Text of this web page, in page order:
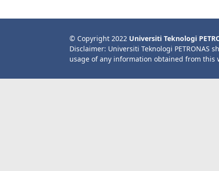
© Copyright 2022 Universiti Teknologi
Disclaimer: Universiti Teknologi PETRONAS
usage of any information obtained from this